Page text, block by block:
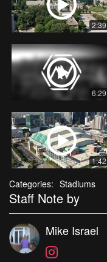
2:39
6:29
1:42
Categories: Stadiums
Staff Note by
Mike Israel